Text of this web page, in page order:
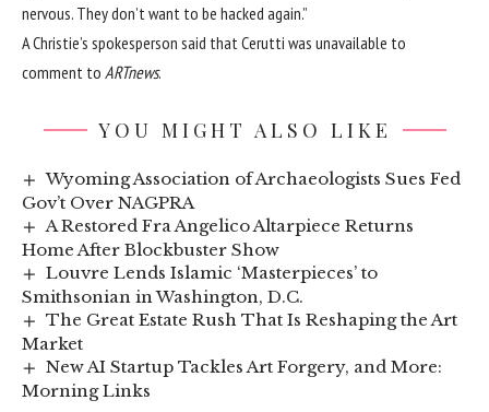
nervous. They don’t want to be hacked again.”
A Christie’s spokesperson said that Cerutti was unavailable to
comment to ARTnews.
YOU MIGHT ALSO LIKE
Wyoming Association of Archaeologists Sues Fed
Gov’t Over NAGPRA
A Restored Fra Angelico Altarpiece Returns
Home After Blockbuster Show
Louvre Lends Islamic ‘Masterpieces’ to
Smithsonian in Washington, D.C.
The Great Estate Rush That Is Reshaping the Art
Market
New AI Startup Tackles Art Forgery, and More:
Morning Links